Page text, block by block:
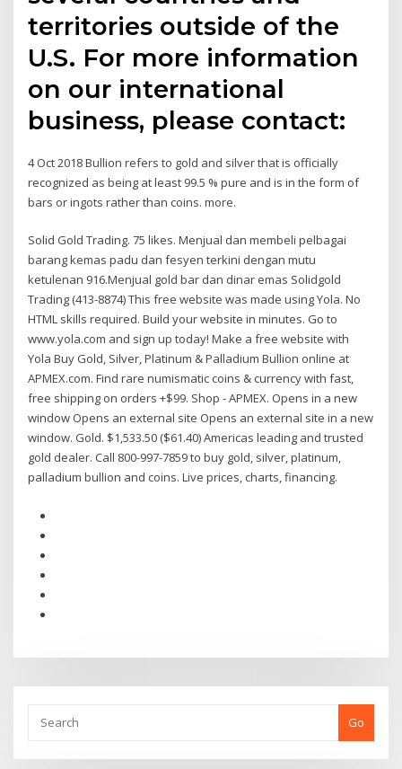
territories outside of the
U.S. For more information
on our international
business, please contact:
4 Oct 2018 Bullion refers to gold and silver that is officially
recognized as being at least 99.5 % pure and is in the form of
bars or ingots rather than coins. more.
Solid Gold Trading. 75 likes. Menjual dan membeli pelbagai
barang kemas padu dan fesyen terkini dengan mutu
ketulenan 916.Menjual gold bar dan dinar emas Solidgold
Trading (413-8874) This free website was made using Yola. No
HTML skills required. Build your website in minutes. Go to
www.yola.com and sign up today! Make a free website with
Yola Buy Gold, Silver, Platinum & Palladium Bullion online at
APMEX.com. Find rare numismatic coins & currency with fast,
free shipping on orders +$99. Shop - APMEX. Opens in a new
window Opens an external site Opens an external site in a new
window. Gold. $1,533.50 ($61.40) Americas leading and trusted
gold dealer. Call 800-997-7859 to buy gold, silver, platinum,
palladium bullion and coins. Live prices, charts, financing.
Go